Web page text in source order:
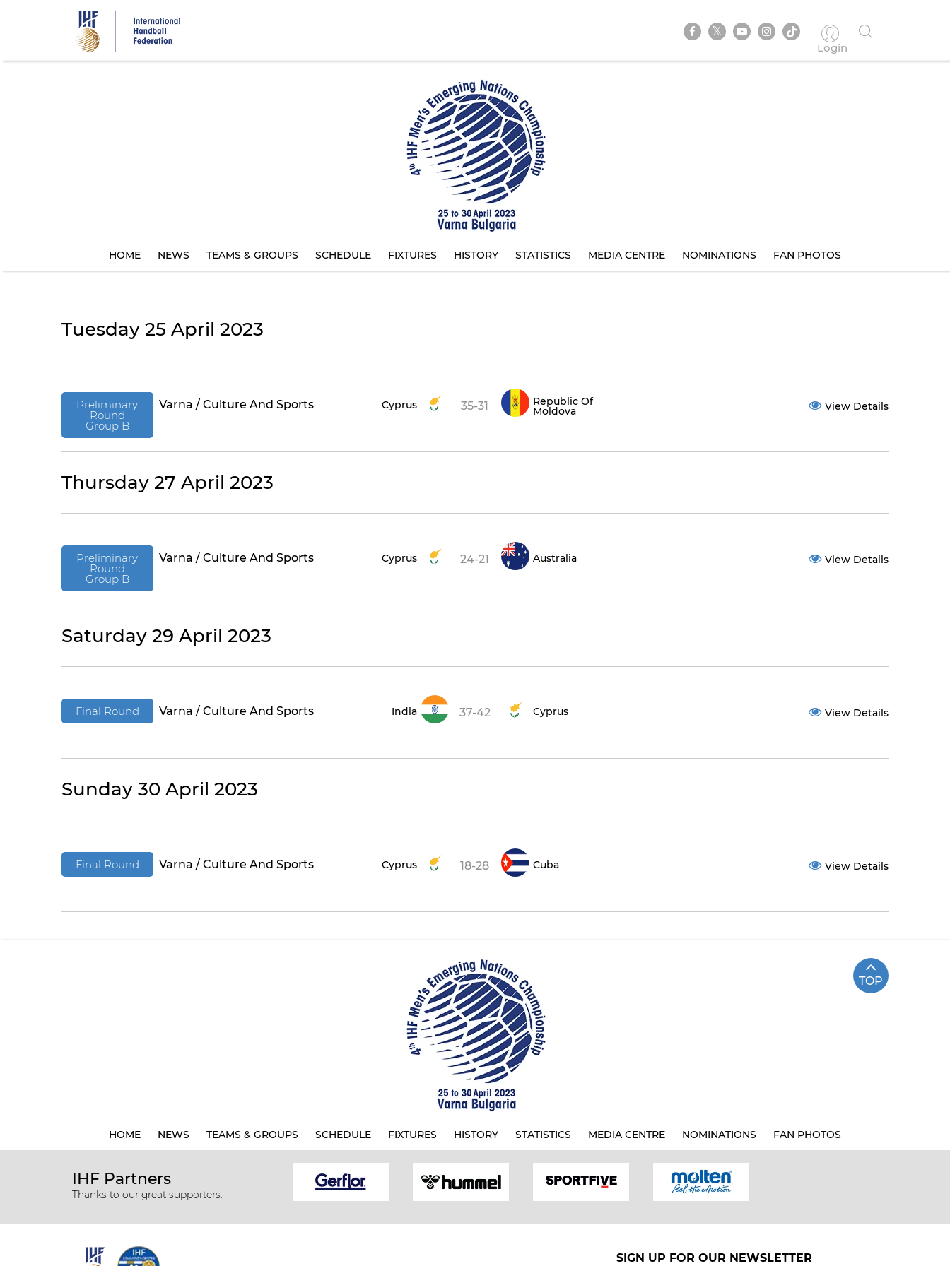
Login
HOME NEWS TEAMS & GROUPS SCHEDULE FIXTURES HISTORY STATISTICS MEDIA CENTRE NOMINATIONS FAN PHOTOS
Tuesday 25 April 2023
Preliminary
Round
Group B
Varna / Culture And Sports Cyprus 35-31 Republic Of
Moldova View Details
Thursday 27 April 2023
Preliminary
Round
Group B
Varna / Culture And Sports Cyprus 24-21 Australia View Details
Saturday 29 April 2023
Final Round Varna / Culture And Sports India 37-42 Cyprus View Details
Sunday 30 April 2023
Final Round Varna / Culture And Sports Cyprus 18-28 Cuba View Details
TOP
HOME NEWS TEAMS & GROUPS SCHEDULE FIXTURES HISTORY STATISTICS MEDIA CENTRE NOMINATIONS FAN PHOTOS
IHF Partners
Thanks to our great supporters.
SIGN UP FOR OUR NEWSLETTER